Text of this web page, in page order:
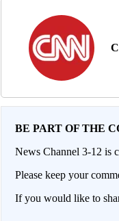
BE PART OF THE
News Channel 3-12 is
Please keep your
If you would like to